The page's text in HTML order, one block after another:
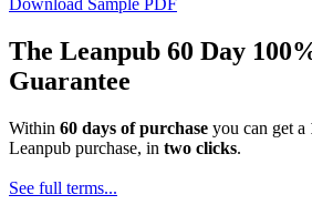
The Leanpub 60 Day
Guarantee
Within 60 days of purchase you can get a
Leanpub purchase, in two clicks.
See full terms...